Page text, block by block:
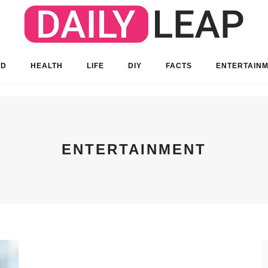
HEALTH LIFE DIY FACTS
ENTERTAINMENT